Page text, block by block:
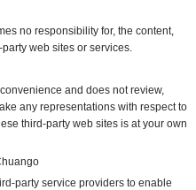
no responsibility for, the content,
web sites or services.
and does not review,
any representations with respect to
third-party web sites is at your own
party service providers to enable